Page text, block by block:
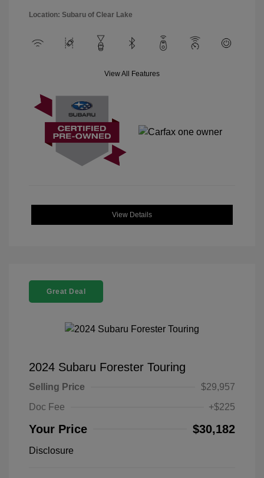
Location: Subaru of Clear Lake
View All Features
View Details
Great Deal
2024 Subaru Forester Touring
Selling Price
$29,957
Doc Fee
+$225
Your Price $30,182
Disclosure